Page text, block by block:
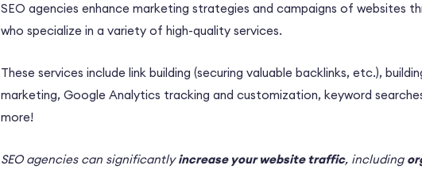
SEO agencies enhance marketing strategies and campaigns of websites
who specialize in a variety of high-quality services.
These services include link building (securing valuable backlinks, etc.),
marketing, Google Analytics tracking and customization, keyword
more!
SEO agenciescan significantlyincrease your website traffic, including